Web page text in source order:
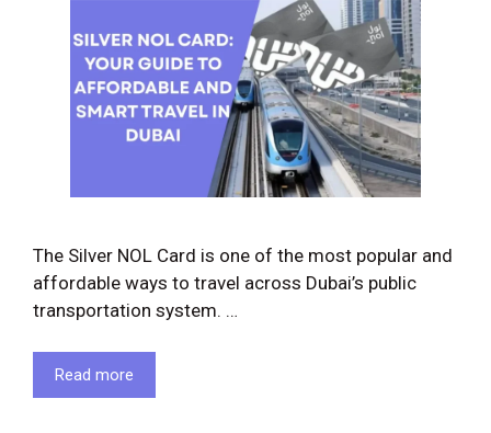
The Silver NOL Card is one of the most popular and
affordable ways to travel across Dubai’s public
transportation system. …
Read more